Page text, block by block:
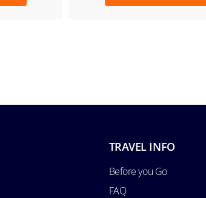
TRAVEL INFO
Before you Go
FAQ